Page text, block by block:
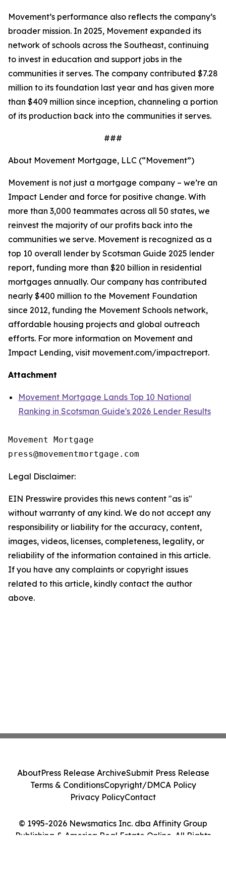
Movement’s performance also reflects the company’s
broader mission. In 2025, Movement expanded its
network of schools across the Southeast, continuing
to invest in education and support jobs in the
communities it serves. The company contributed $7.28
million to its foundation last year and has given more
than $409 million since inception, channeling a portion
of its production back into the communities it serves.
###
About Movement Mortgage, LLC (“Movement”)
Movement is not just a mortgage company – we’re an
Impact Lender and force for positive change. With
more than 3,000 teammates across all 50 states, we
reinvest the majority of our profits back into the
communities we serve. Movement is recognized as a
top 10 overall lender by Scotsman Guide 2025 lender
report, funding more than $20 billion in residential
mortgages annually. Our company has contributed
nearly $400 million to the Movement Foundation
since 2012, funding the Movement Schools network,
affordable housing projects and global outreach
efforts. For more information on Movement and
Impact Lending, visit movement.com/impactreport.
Attachment
Movement Mortgage Lands Top 10 National
Ranking in Scotsman Guide's 2026 Lender Results
Movement Mortgage
Legal Disclaimer:
EIN Presswire provides this news content "as is"
without warranty of any kind. We do not accept any
responsibility or liability for the accuracy, content,
images, videos, licenses, completeness, legality, or
reliability of the information contained in this article.
If you have any complaints or copyright issues
related to this article, kindly contact the author
above.
© 1995-2026 Newsmatics Inc. dba Affinity Group
Publishing & America Real Estate Online. All Rights
AboutPress Release ArchiveSubmit Press Release
Terms & ConditionsCopyright/DMCA Policy
Privacy PolicyContact